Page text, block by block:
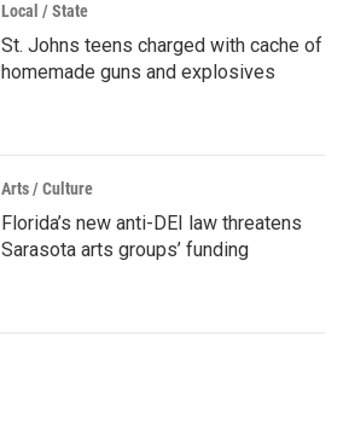
Local / State
St. Johns teens charged with cache of
homemade guns and explosives
Arts / Culture
Florida’s new anti-DEI law threatens
Sarasota arts groups’ funding